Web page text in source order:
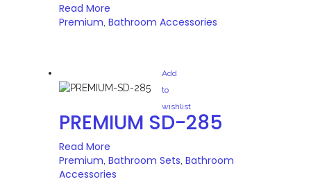
Read More
Premium Bathroom Accessories
Add
to
wishlist
PREMIUM SD-285
Read More
Premium Bathroom Sets Bathroom
Accessories